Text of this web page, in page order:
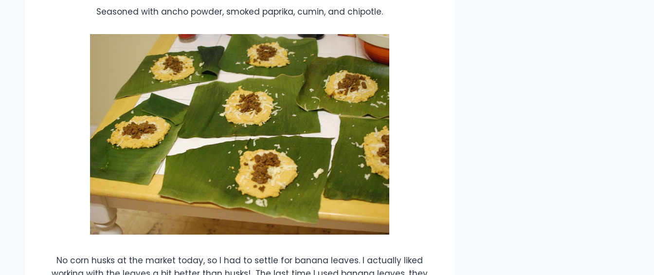
Seasoned with ancho powder, smoked paprika, cumin, and chipotle.
No corn husks at the market today, so I had to settle for banana leaves. I actually liked